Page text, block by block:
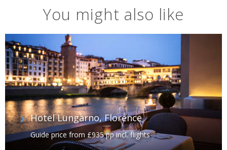
You might also like
Hotel Lungarno, Florence
Guide price from £935 pp incl. flights